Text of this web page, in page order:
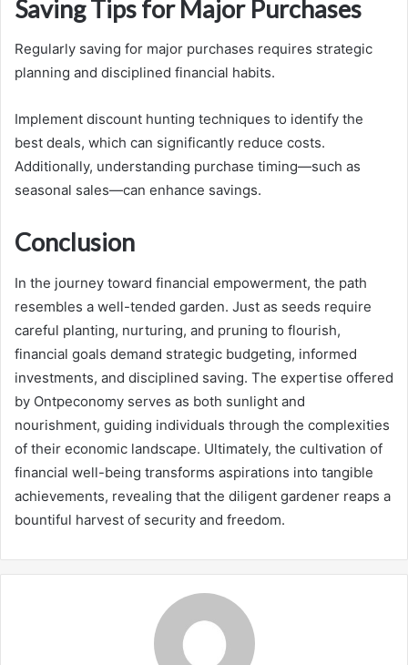
Saving Tips for Major Purchases
Regularly saving for major purchases requires strategic
planning and disciplined financial habits.
Implement discount hunting techniques to identify the
best deals, which can significantly reduce costs.
Additionally, understanding purchase timing—such as
seasonal sales—can enhance savings.
Conclusion
In the journey toward financial empowerment, the path
resembles a well-tended garden. Just as seeds require
careful planting, nurturing, and pruning to flourish,
financial goals demand strategic budgeting, informed
investments, and disciplined saving. The expertise offered
by Ontpeconomy serves as both sunlight and
nourishment, guiding individuals through the complexities
of their economic landscape. Ultimately, the cultivation of
financial well-being transforms aspirations into tangible
achievements, revealing that the diligent gardener reaps a
bountiful harvest of security and freedom.